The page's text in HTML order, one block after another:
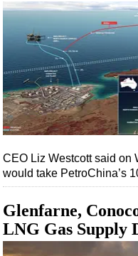
CEO Liz Westcott said on
would take PetroChina’s
Glenfarne,
LNG Gas Supply